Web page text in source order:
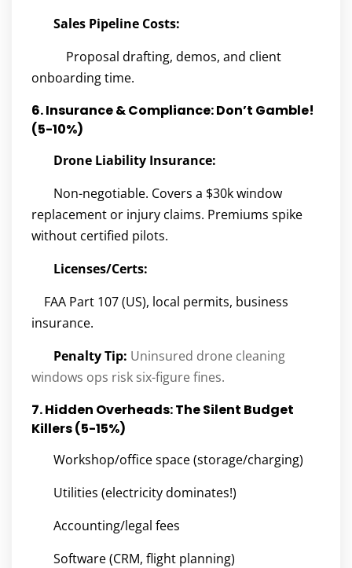
Sales Pipeline Costs:
Proposal drafting, demos, and client
onboarding time.
6. Insurance & Compliance: Don’t Gamble!
(5-10%)
Drone Liability Insurance:
Non-negotiable. Covers a $30k window
replacement or injury claims. Premiums spike
without certified pilots.
Licenses/Certs:
FAA Part 107 (US), local permits, business
insurance.
Penalty Tip: Uninsured drone cleaning
windows ops risk six-figure fines.
7. Hidden Overheads: The Silent Budget
Killers (5-15%)
Workshop/office space (storage/charging)
Utilities (electricity dominates!)
Accounting/legal fees
Software (CRM, flight planning)